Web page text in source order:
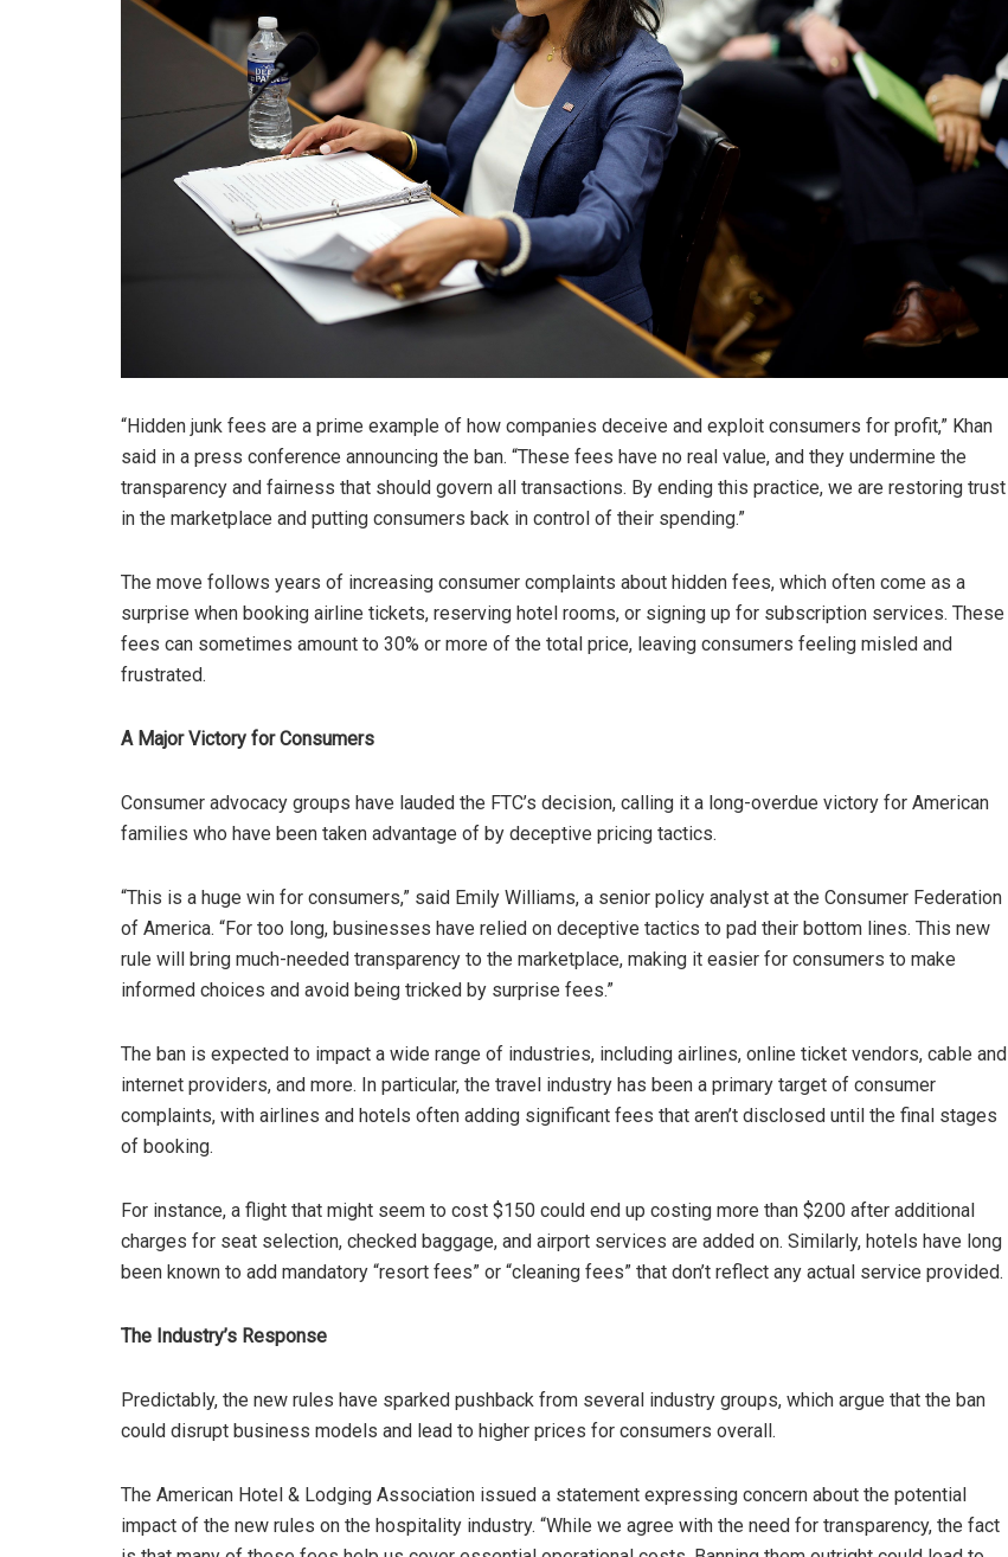
“Hidden junk fees are a prime example of how companies deceive and exploit consumers for profit,” Khan
said in a press conference announcing the ban. “These fees have no real value, and they undermine the
transparency and fairness that should govern all transactions. By ending this practice, we are restoring trust
in the marketplace and putting consumers back in control of their spending.”
The move follows years of increasing consumer complaints about hidden fees, which often come as a
surprise when booking airline tickets, reserving hotel rooms, or signing up for subscription services. These
fees can sometimes amount to 30% or more of the total price, leaving consumers feeling misled and
frustrated.
A Major Victory for Consumers
Consumer advocacy groups have lauded the FTC’s decision, calling it a long-overdue victory for American
families who have been taken advantage of by deceptive pricing tactics.
“This is a huge win for consumers,” said Emily Williams, a senior policy analyst at the Consumer Federation
of America. “For too long, businesses have relied on deceptive tactics to pad their bottom lines. This new
rule will bring much-needed transparency to the marketplace, making it easier for consumers to make
informed choices and avoid being tricked by surprise fees.”
The ban is expected to impact a wide range of industries, including airlines, online ticket vendors, cable and
internet providers, and more. In particular, the travel industry has been a primary target of consumer
complaints, with airlines and hotels often adding significant fees that aren’t disclosed until the final stages
of booking.
For instance, a flight that might seem to cost $150 could end up costing more than $200 after additional
charges for seat selection, checked baggage, and airport services are added on. Similarly, hotels have long
been known to add mandatory “resort fees” or “cleaning fees” that don’t reflect any actual service provided.
The Industry’s Response
Predictably, the new rules have sparked pushback from several industry groups, which argue that the ban
could disrupt business models and lead to higher prices for consumers overall.
The American Hotel & Lodging Association issued a statement expressing concern about the potential
impact of the new rules on the hospitality industry. “While we agree with the need for transparency, the fact